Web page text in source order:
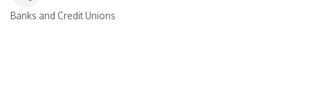
Banks and Credit Unions